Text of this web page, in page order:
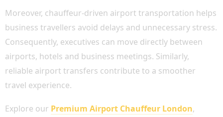
Moreover, chauffeur-driven airport transportation helps
business travellers avoid delays and unnecessary stress.
Consequently, executives can move directly between
airports, hotels and business meetings. Similarly,
reliable airport transfers contribute to a smoother
travel experience.
Explore our Premium Airport Chauffeur London,